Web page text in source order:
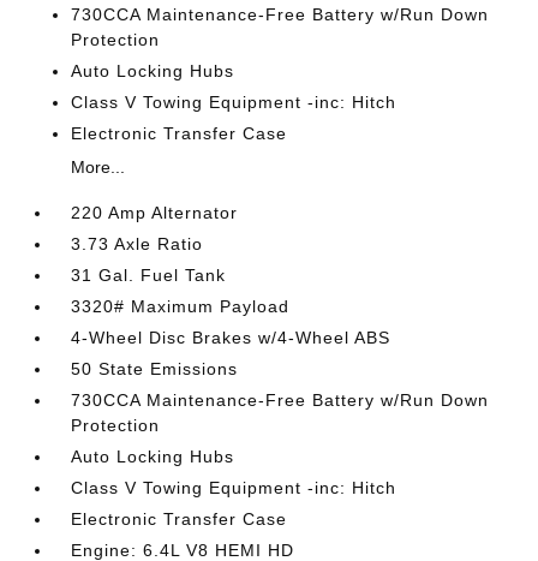
730CCA Maintenance-Free Battery w/Run Down
Protection
Auto Locking Hubs
Class V Towing Equipment -inc: Hitch
Electronic Transfer Case
More...
220 Amp Alternator
3.73 Axle Ratio
31 Gal. Fuel Tank
3320# Maximum Payload
4-Wheel Disc Brakes w/4-Wheel ABS
50 State Emissions
730CCA Maintenance-Free Battery w/Run Down
Protection
Auto Locking Hubs
Class V Towing Equipment -inc: Hitch
Electronic Transfer Case
Engine: 6.4L V8 HEMI HD